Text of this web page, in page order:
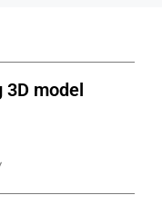
model